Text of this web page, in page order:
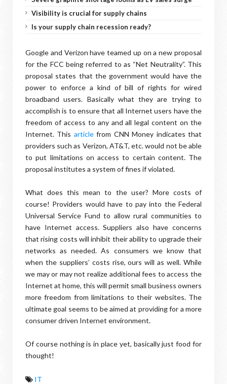
Visibility is crucial for supply chains
Is your supply chain recession ready?
Google and Verizon have teamed up on a new proposal
for the FCC being referred to as “Net Neutrality”. This
proposal states that the government would have the
power to enforce a kind of bill of rights for wired
broadband users. Basically what they are trying to
accomplish is to ensure that all Internet users have the
freedom of access to any and all legal content on the
Internet. This articlefrom CNN Money indicates that
providers such as Verizon, AT&T, etc. would not be able
to put limitations on access to certain content. The
proposal institutes a system of fines if violated.
What does this mean to the user? More costs of
course! Providers would have to pay into the Federal
Universal Service Fund to allow rural communities to
have Internet access. Suppliers also have concerns
that rising costs will inhibit their ability to upgrade their
networks as needed. As consumers we know that
when the suppliers’ costs rise, ours will as well. While
we may or may not realize additional fees to access the
Internet at home, this will permit small business owners
more freedom from limitations to their websites. The
ultimate goal seems to be aimed at providing for a more
consumer driven Internet environment.
Of course nothing is in place yet, basically just food for
thought!
IT